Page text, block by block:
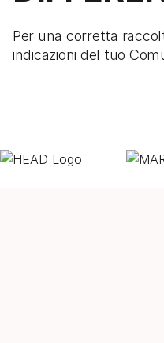
Per una corretta
indicazioni del tuo